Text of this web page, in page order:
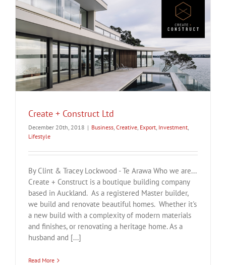
Create + Construct Ltd
December 20th, 2018 | Business, Creative, Export, Investment,
Lifestyle
By Clint & Tracey Lockwood - Te Arawa Who we are...
Create + Construct is a boutique building company
based in Auckland. As a registered Master builder,
we build and renovate beautiful homes. Whether it's
a new build with a complexity of modern materials
and finishes, or renovating a heritage home. As a
husband and [...]
Read More